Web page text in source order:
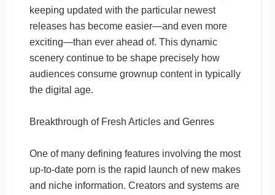
keeping updated with the particular newest
releases has become easier—and even more
exciting—than ever ahead of. This dynamic
scenery continue to be shape precisely how
audiences consume grownup content in typically
the digital age.
Breakthrough of Fresh Articles and Genres
One of many defining features involving the most
up-to-date porn is the rapid launch of new makes
and niche information. Creators and systems are